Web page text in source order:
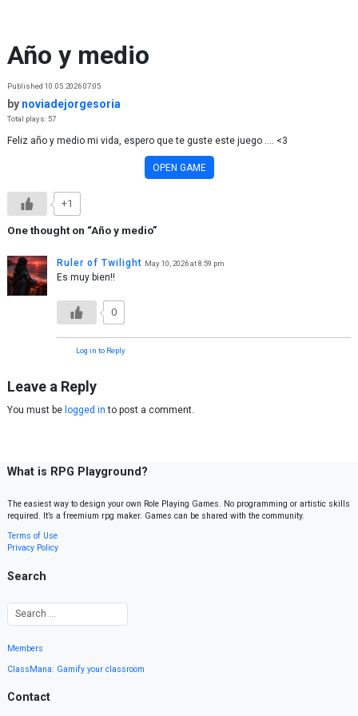
Año y medio
Published 10.05.2026 07:05
by noviadejorgesoria
Total plays: 57
Feliz año y medio mi vida, espero que te guste este juego .... <3
OPEN GAME
+1
One thought on “Año y medio”
Ruler of Twilight May 10, 2026 at 8:59 pm
Es muy bien!!
0
Log in to Reply
Leave a Reply
You must be logged in to post a comment.
What is RPG Playground?
The easiest way to design your own Role Playing Games. No programming or artistic skills
required. It’s a freemium rpg maker. Games can be shared with the community.
Terms of Use
Privacy Policy
Search
Members
ClassMana: Gamify your classroom
Contact